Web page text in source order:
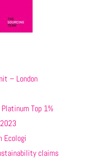
– London
Top 1%
Ecologi
claims